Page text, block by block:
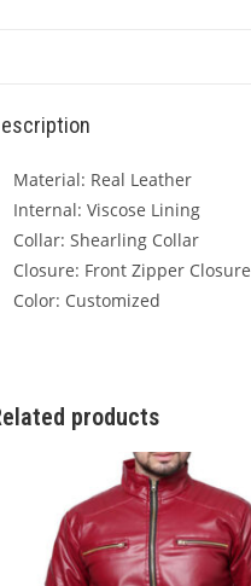
Material: Real Leather
Internal: Viscose Lining
Collar: Shearling Collar
Closure: Front Zipper Closure
Color: Customized
products